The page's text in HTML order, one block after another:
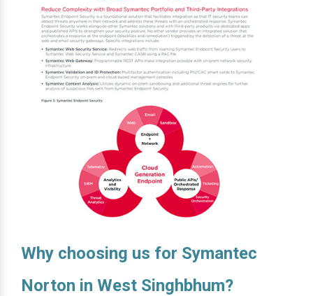
Why choosing us for Symantec
Norton in West Singhbhum?